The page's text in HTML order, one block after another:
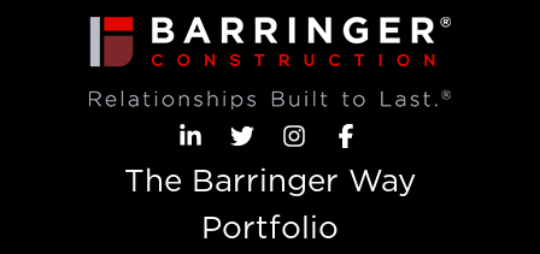
The Barringer Way
Portfolio